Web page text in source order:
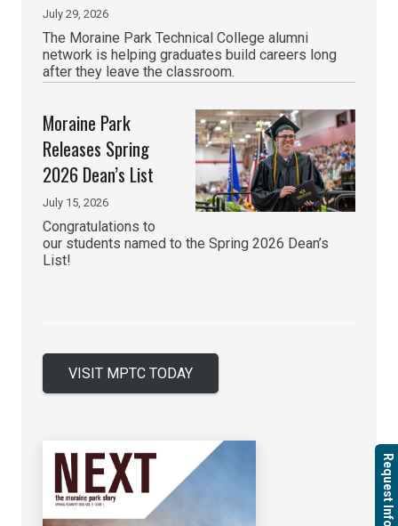
July 29, 2026
The Moraine Park Technical College alumni
network is helping graduates build careers long
after they leave the classroom.
Moraine Park
Releases Spring
2026 Dean’s List
July 15, 2026
Congratulations to
our students named to the Spring 2026 Dean’s
List!
VISIT MPTC TODAY
Request Info